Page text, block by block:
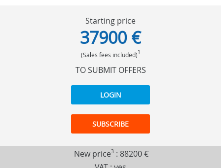
Starting price
37900 €
(Sales fees included)1
TO SUBMIT OFFERS
LOGIN
SUBSCRIBE
New price3 : 88200 €